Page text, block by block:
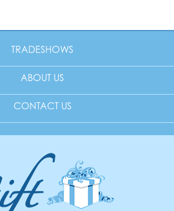
TRADESHOWS
ABOUT US
CONTACT US